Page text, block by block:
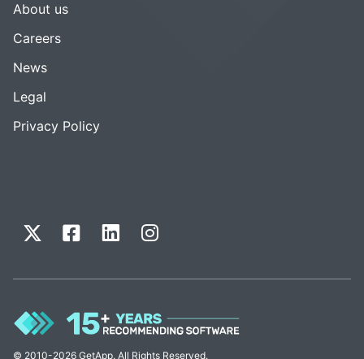
About us
Careers
News
Legal
Privacy Policy
© 2010-2026 GetApp. All Rights Reserved.